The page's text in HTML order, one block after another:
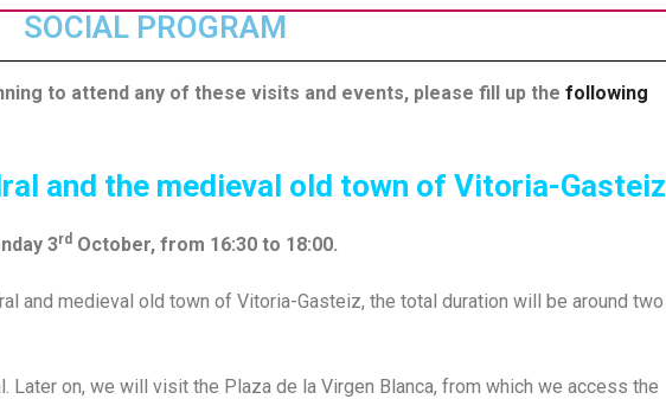
SOCIAL PROGRAM
to attend any of these visits and events, please fill up thefollowing
and the medieval old town of Vitoria-Gasteiz
3rdOctober, from 16:30 to 18:00.
and medieval old town of Vitoria-Gasteiz, the total duration will be around two
Later on, we will visit the Plaza de la Virgen Blanca, from which we access the